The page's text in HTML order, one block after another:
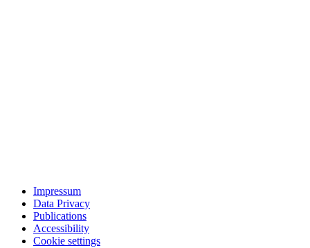
Impressum
Data Privacy
Publications
Accessibility
Cookie settings